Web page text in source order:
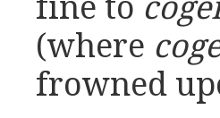
fine to
(where
frowned